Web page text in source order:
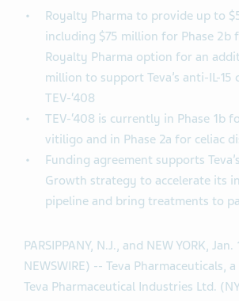
Royalty Pharma to provide up to
including $75 million for Phase 2b
Royalty Pharma option for an
million to support Teva’s anti-IL-15
TEV-‘408
TEV-‘408 is currently in Phase 1b
vitiligo and in Phase 2a for celiac
Funding agreement supports
Growth strategy to accelerate its
pipeline and bring treatments to
PARSIPPANY, N.J., and NEW YORK,
NEWSWIRE) -- Teva Pharmaceuticals,
Teva Pharmaceutical Industries Ltd.